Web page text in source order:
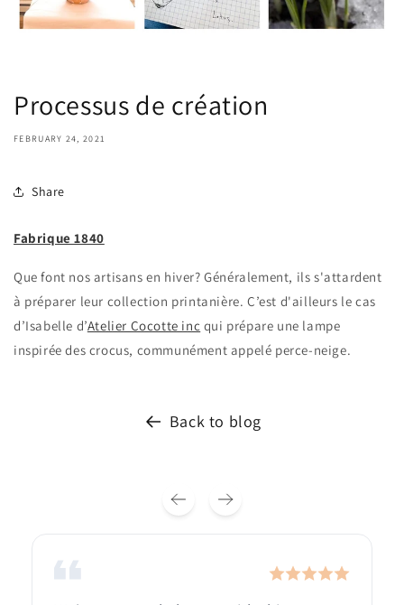
Processus de création
FEBRUARY 24, 2021
Share
Fabrique 1840
Que font nos artisans en hiver? Généralement, ils s'attardent
à préparer leur collection printanière. C’est d'ailleurs le cas
d’Isabelle d’Atelier Cocotte inc qui prépare une lampe
inspirée des crocus, communément appelé perce-neige.
Back to blog